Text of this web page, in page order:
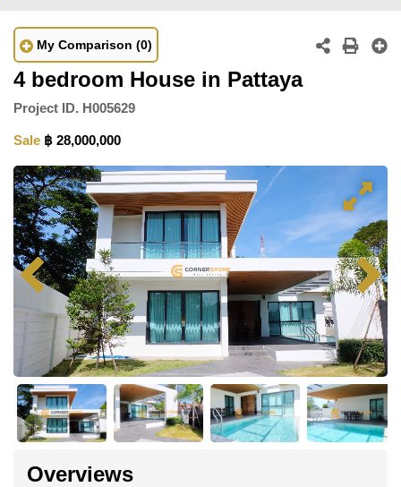
My Comparison (0)
4 bedroom House in Pattaya
Project ID. H005629
Sale ฿ 28,000,000
Overviews